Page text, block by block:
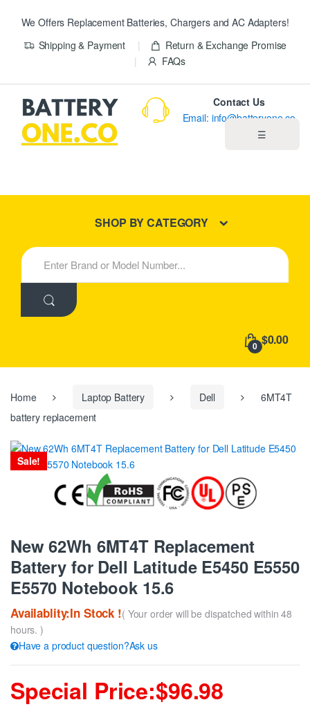
We Offers Replacement Batteries, Chargers and AC Adapters!
Shipping & Payment
Return & Exchange Promise
FAQs
☰
New Products
Contact Us
Email: info@batteryone.co
SHOP BY CATEGORY
S
e
h
:
0 $0.00
Home Laptop Battery Dell
6MT4T
battery replacement
Sale!
New 62Wh 6MT4T Replacement
Battery for Dell Latitude E5450 E5550
E5570 Notebook 15.6
Availablity:In Stock !( Your order will be dispatched within 48
hours. )
Have a product question?Ask us
Special Price:$96.98